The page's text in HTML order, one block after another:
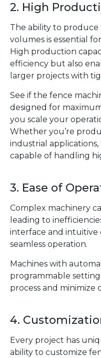
2. High
The ability to
volumes is essential
High production
efficiency but also
larger projects with
See if the fence
designed for
you scale your
Whether you’re
industrial
capable of handling
3. Ease of
Complex machinery
leading to
interface and intuitive
seamless operation.
Machines with
programmable
process and minimize
4.
Every project has
ability to customize